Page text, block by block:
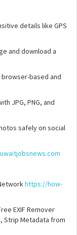
details like GPS
and download a
browser-based and
JPG, PNG, and
safely on social
https://how-
EXIF Remover
Strip Metadata from